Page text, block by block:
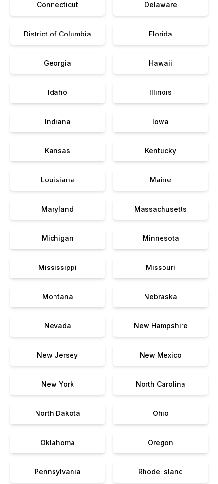
Connecticut Delaware
District of Columbia Florida
Georgia Hawaii
Idaho Illinois
Indiana Iowa
Kansas Kentucky
Louisiana Maine
Maryland Massachusetts
Michigan Minnesota
Mississippi Missouri
Montana Nebraska
Nevada New Hampshire
New Jersey New Mexico
New York North Carolina
North Dakota Ohio
Oklahoma Oregon
Pennsylvania Rhode Island